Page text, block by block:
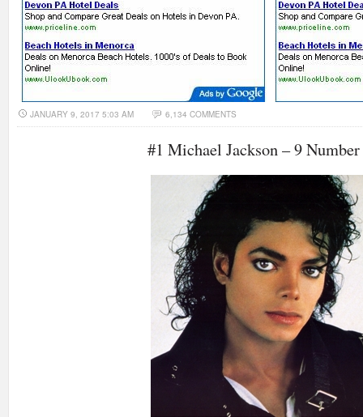
JANUARY 9, 2017 5:03 AM 6,134 COMMENTS
#1 Michael Jackson – 9 Number